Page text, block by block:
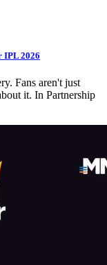
IPL 2026
Fans aren't just
it. In Partnership